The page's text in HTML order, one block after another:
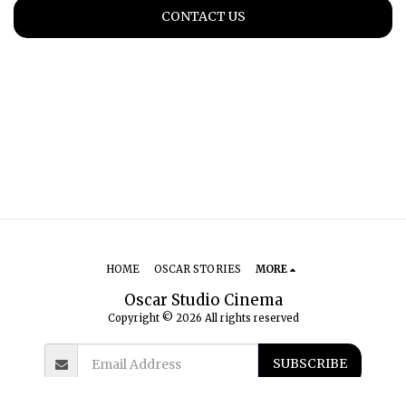
CONTACT US
Oscar Studio Cinema
Copyright © 2026 All rights reserved
HOME OSCAR STORIES MORE
SUBSCRIBE